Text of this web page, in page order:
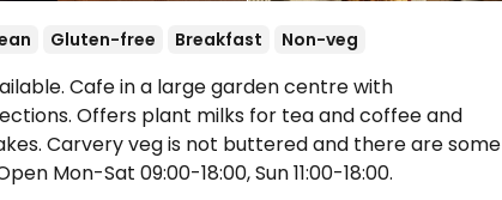
Gluten-free Breakfast Non-veg
Cafe in a large garden centre with
Offers plant milks for tea and coffee and
Carvery veg is not buttered and there are some
Mon-Sat 09:00-18:00, Sun 11:00-18:00.